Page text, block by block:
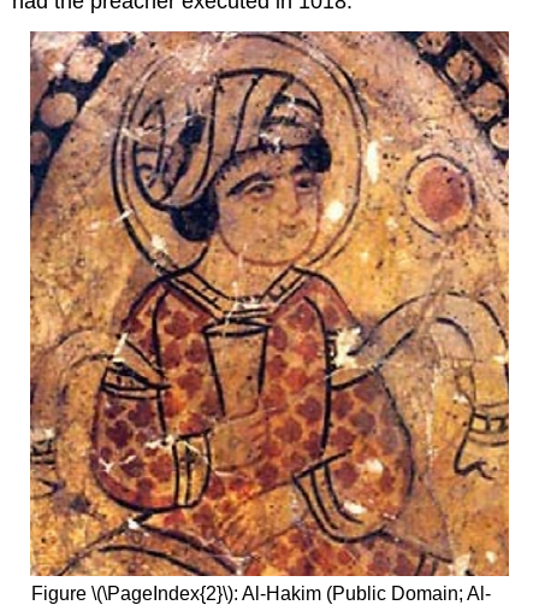
Figure \(\PageIndex{2}\): Al-Hakim (Public Domain; Al-